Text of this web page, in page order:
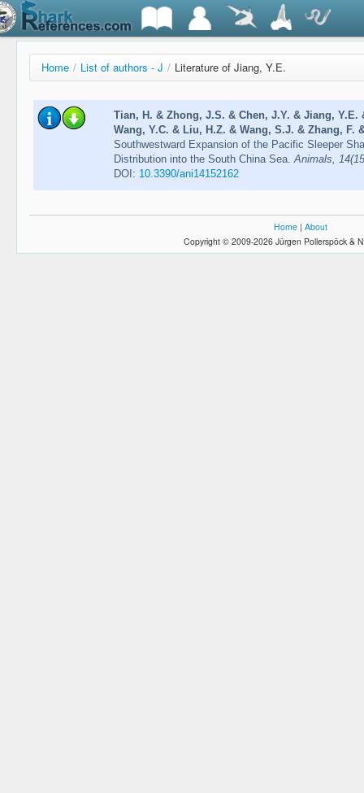
Home / List of authors - J / Literature of Jiang, Y.E.
Tian, H. & Zhong, J.S. & Chen, J.Y. & Jiang, Y.E.
Wang, Y.C. & Liu, H.Z. & Wang, S.J. & Zhang, F.
Southwestward Expansion of the Pacific Sleeper
Distribution into the South China Sea.Animals,
DOI: 10.3390/ani14152162
Home | About
Copyright © 2009-2026 Jürgen Pollerspöck &